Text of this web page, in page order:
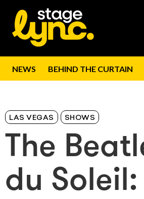
NEWS BEHIND THE CURTAIN
LAS VEGAS SHOWS
The
du